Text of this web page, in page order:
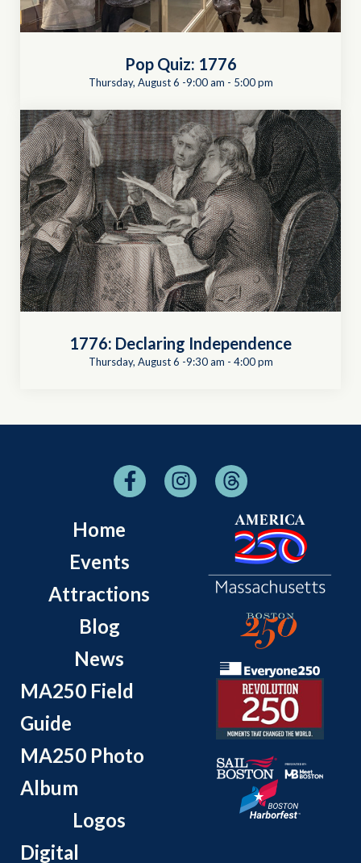
Pop Quiz: 1776
Thursday, August 6 -9:00 am - 5:00 pm
1776: Declaring Independence
Thursday, August 6 -9:30 am - 4:00 pm
Home
Events
Attractions
Blog
News
MA250 Field
Guide
MA250 Photo
Album
Logos
Digital